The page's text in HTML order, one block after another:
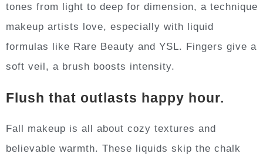
tones from light to deep for dimension, a technique
makeup artists love, especially with liquid
formulas like Rare Beauty and YSL. Fingers give a
soft veil, a brush boosts intensity.
Flush that outlasts happy hour.
Fall makeup is all about cozy textures and
believable warmth. These liquids skip the chalk